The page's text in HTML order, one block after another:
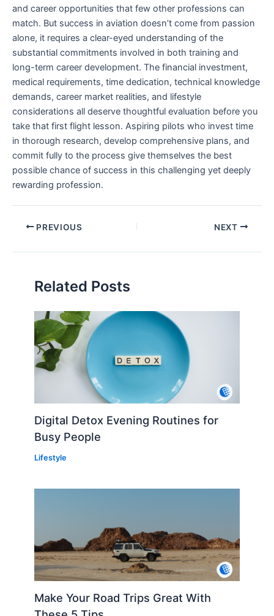
and career opportunities that few other professions can
match. But success in aviation doesn’t come from passion
alone, it requires a clear-eyed understanding of the
substantial commitments involved in both training and
long-term career development. The financial investment,
medical requirements, time dedication, technical knowledge
demands, career market realities, and lifestyle
considerations all deserve thoughtful evaluation before you
take that first flight lesson. Aspiring pilots who invest time
in thorough research, develop comprehensive plans, and
commit fully to the process give themselves the best
possible chance of success in this challenging yet deeply
rewarding profession.
PREVIOUS NEXT
Related Posts
Digital Detox Evening Routines for
Busy People
Lifestyle
Make Your Road Trips Great With